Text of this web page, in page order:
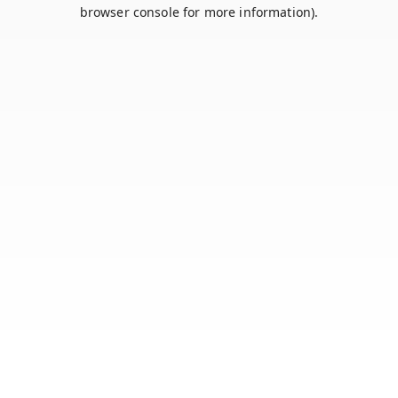
browser console for more information).